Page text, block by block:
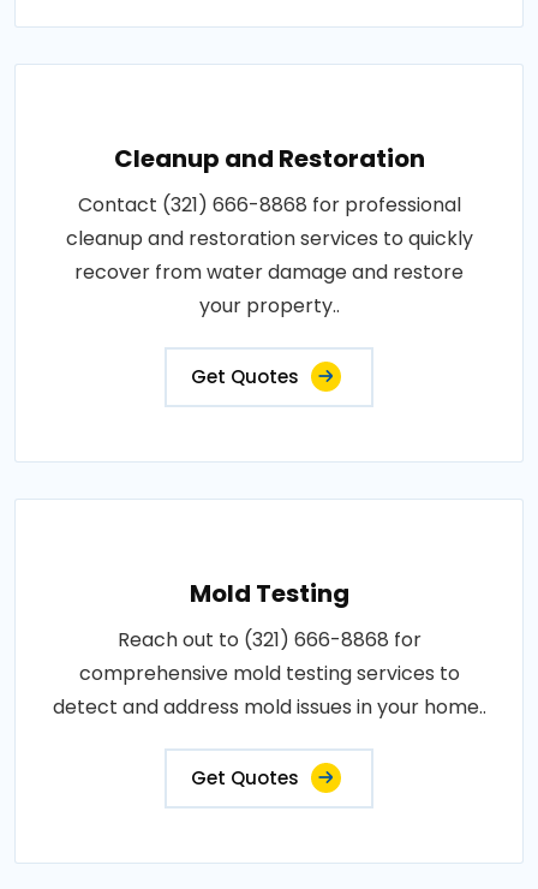
Cleanup and Restoration
Contact (321) 666-8868 for professional
cleanup and restoration services to quickly
recover from water damage and restore
your property..
Get Quotes
Mold Testing
Reach out to (321) 666-8868 for
comprehensive mold testing services to
detect and address mold issues in your home..
Get Quotes